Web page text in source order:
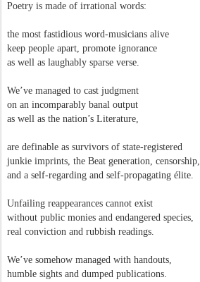
Poetry is made of irrational words:
the most fastidious word-musicians alive
keep people apart, promote ignorance
as well as laughably sparse verse.
We’ve managed to cast judgment
on an incomparably banal output
as well as the nation’s Literature,
are definable as survivors of state-registered
junkie imprints, the Beat generation, censorship,
and a self-regarding and self-propagating élite.
Unfailing reappearances cannot exist
without public monies and endangered species,
real conviction and rubbish readings.
We’ve somehow managed with handouts,
humble sights and dumped publications.